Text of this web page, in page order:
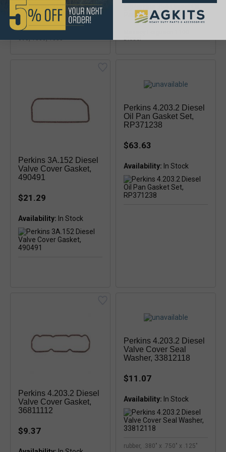
Massey Ferguson 285, 298,
698, 1080, 1085
Diesel
Perkins 3A.152 Diesel
Valve Cover Gasket,
490491
$21.29
Availability:
Perkins 4.203.2 Diesel
Oil Pan Gasket Set,
RP371238
$63.63
Availability: In Stock
Perkins 4.203.2 Diesel
Valve Cover Gasket,
36811112
$9.37
Perkins 4.203.2 Diesel
Valve Cover Seal
Washer, 33812118
$11.07
Availability: In Stock
rubber, .380" x .750" x .125"